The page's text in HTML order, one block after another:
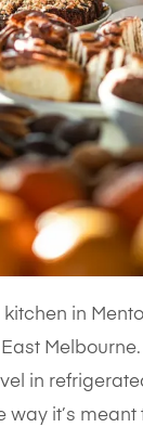
in
in
it’s meant